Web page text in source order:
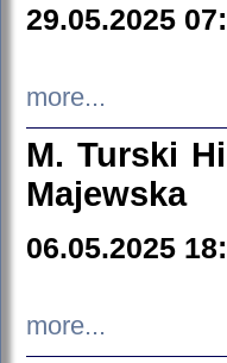
29.05.2025
more...
M. Turski
Majewska
06.05.2025
more...